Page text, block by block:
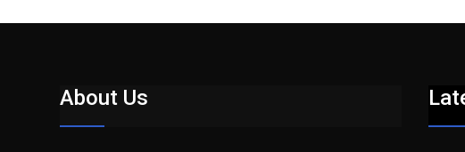
About Us